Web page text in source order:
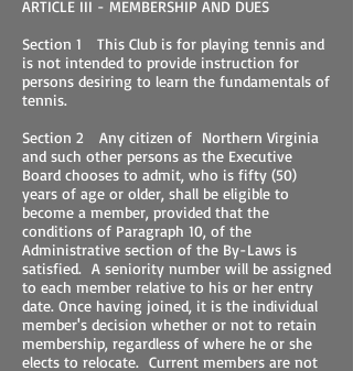
ARTICLE III - MEMBERSHIP AND DUES
Section 1 This Club is for playing tennis and
is not intended to provide instruction for
persons desiring to learn the fundamentals of
tennis.
Section 2 Any citizen of Northern Virginia
and such other persons as the Executive
Board chooses to admit, who is fifty (50)
years of age or older, shall be eligible to
become a member, provided that the
conditions of Paragraph 10, of the
Administrative section of the By-Laws is
satisfied. A seniority number will be assigned
to each member relative to his or her entry
date. Once having joined, it is the individual
member's decision whether or not to retain
membership, regardless of where he or she
elects to relocate. Current members are not